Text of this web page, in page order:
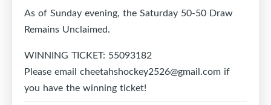
As of Sunday evening, the Saturday 50-50 Draw
Remains Unclaimed.
WINNING TICKET: 55093182
Please email cheetahshockey2526@gmail.com if
you have the winning ticket!